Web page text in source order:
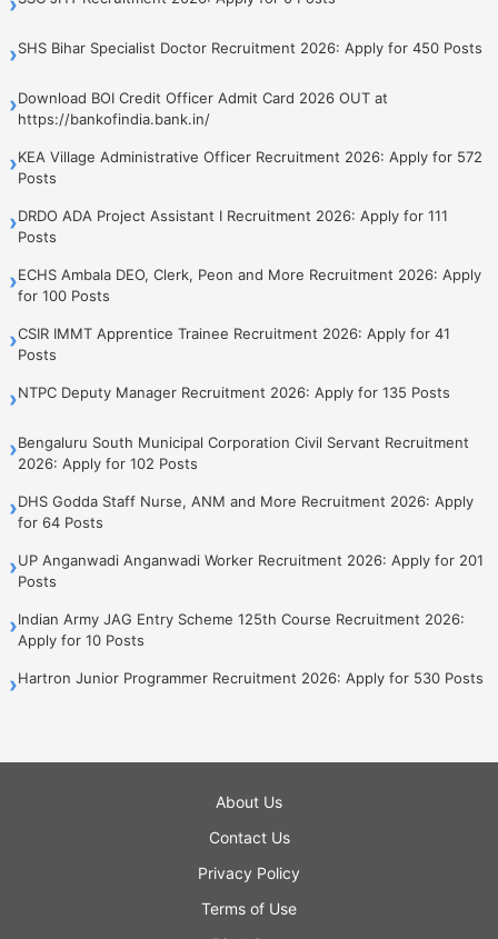
›SHS Bihar Specialist Doctor Recruitment 2026: Apply for 450 Posts
›Download BOI Credit Officer Admit Card 2026 OUT at
https://bankofindia.bank.in/
›KEA Village Administrative Officer Recruitment 2026: Apply for 572
Posts
›DRDO ADA Project Assistant I Recruitment 2026: Apply for 111
Posts
›ECHS Ambala DEO, Clerk, Peon and More Recruitment 2026: Apply
for 100 Posts
›CSIR IMMT Apprentice Trainee Recruitment 2026: Apply for 41
Posts
›NTPC Deputy Manager Recruitment 2026: Apply for 135 Posts
›Bengaluru South Municipal Corporation Civil Servant Recruitment
2026: Apply for 102 Posts
›DHS Godda Staff Nurse, ANM and More Recruitment 2026: Apply
for 64 Posts
›UP Anganwadi Anganwadi Worker Recruitment 2026: Apply for 201
Posts
›Indian Army JAG Entry Scheme 125th Course Recruitment 2026:
Apply for 10 Posts
›Hartron Junior Programmer Recruitment 2026: Apply for 530 Posts
About Us
Contact Us
Privacy Policy
Terms of Use